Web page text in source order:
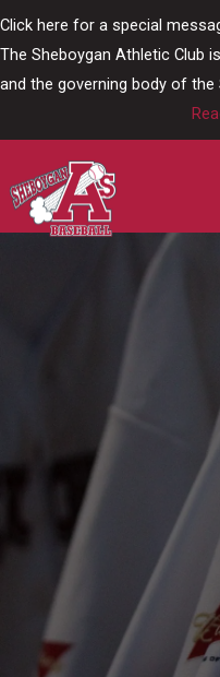
Click here for a special
The Sheboygan Athletic Club
and the governing body of the